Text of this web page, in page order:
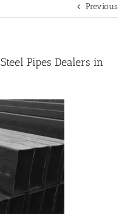
Previous
Pipes Dealers in